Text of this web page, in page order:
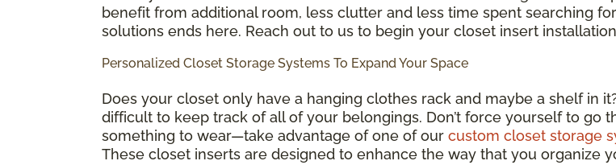
benefit from additionalroom, less clutter and less time spent searching
solutions ends here. Reach out to us to begin your closet insert
Personalized Closet Storage Systems To Expand Your Space
Does your closet only have a hanging clothes rack and maybe a shelf in
difficult to keep track of all of your belongings. Don’t force yourself to go
something to wear—take advantage of one of our custom closet storage
These closet inserts are designed to enhance the way that you organize